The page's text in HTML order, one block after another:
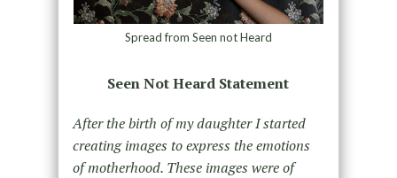
Spread from Seen not Heard
Seen Not Heard Statement
After the birth of my daughter I started
creating images to express the emotions
of motherhood. These images were of